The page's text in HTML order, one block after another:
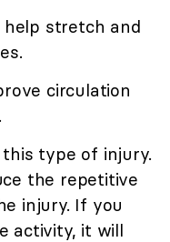
stretch and
circulation
type of injury.
the repetitive
injury. If you
activity, it will